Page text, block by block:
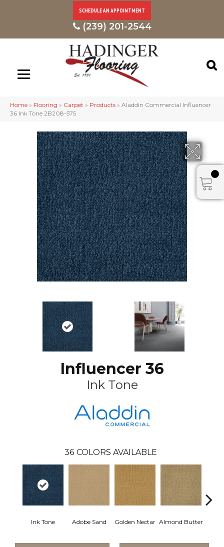
SCHEDULE AN APPOINTMENT
(239) 201-2544
Home » Flooring » Carpet » Products » Aladdin Commercial Influencer
36 Ink Tone 2B208-575
Influencer 36
Ink Tone
36 COLORS AVAILABLE
Ink Tone Adobe Sand Golden Nectar Almond Butter